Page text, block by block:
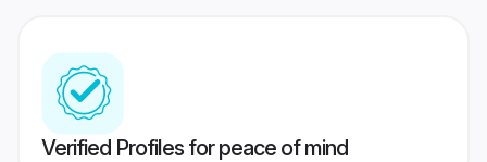
Verified Profiles for peace of mind